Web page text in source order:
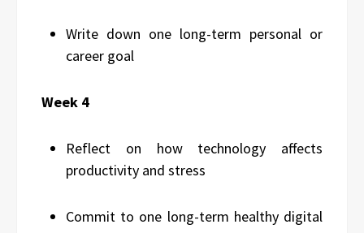
Write down one long-term personal or
career goal
Week 4
Reflect on how technology affects
productivity and stress
Commit to one long-term healthy digital